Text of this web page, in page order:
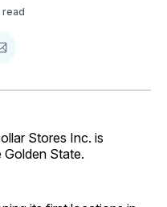
read
Stores Inc. is
State.